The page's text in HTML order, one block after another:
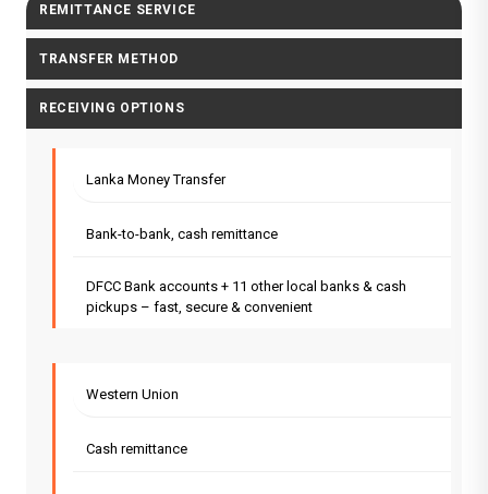
REMITTANCE SERVICE
TRANSFER METHOD
RECEIVING OPTIONS
Lanka Money Transfer
Bank-to-bank, cash remittance
DFCC Bank accounts + 11 other local banks & cash
pickups – fast, secure & convenient
Western Union
Cash remittance